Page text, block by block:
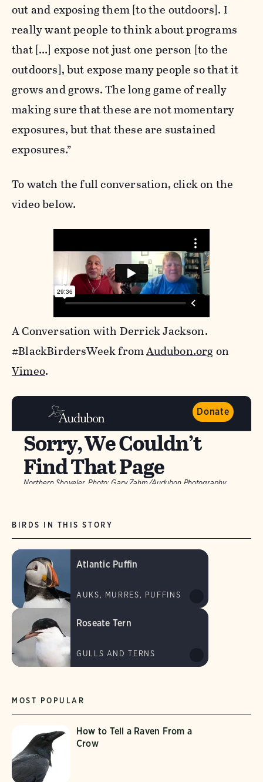
out and exposing them [to the outdoors]. I
really want people to think about programs
that […] expose not just one person [to the
outdoors], but expose many people so that it
grows and grows. The long game of really
making sure that these are not momentary
exposures, but that these are sustained
exposures.”
To watch the full conversation, click on the
video below.
A Conversation with Derrick Jackson.
#BlackBirdersWeek fromAudubon.org on
Vimeo.
MOST POPULAR
How to Tell a Raven From a
Crow
BIRDS IN THIS STORY
Atlantic Puffin
AUKS, MURRES, PUFFINS
Roseate Tern
GULLS AND TERNS